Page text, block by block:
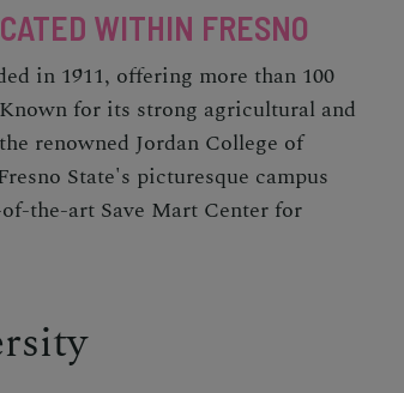
WITHIN FRESNO
in 1911, offering more than 100
for its strong agricultural and
renowned Jordan College of
State's picturesque campus
the-art Save Mart Center for